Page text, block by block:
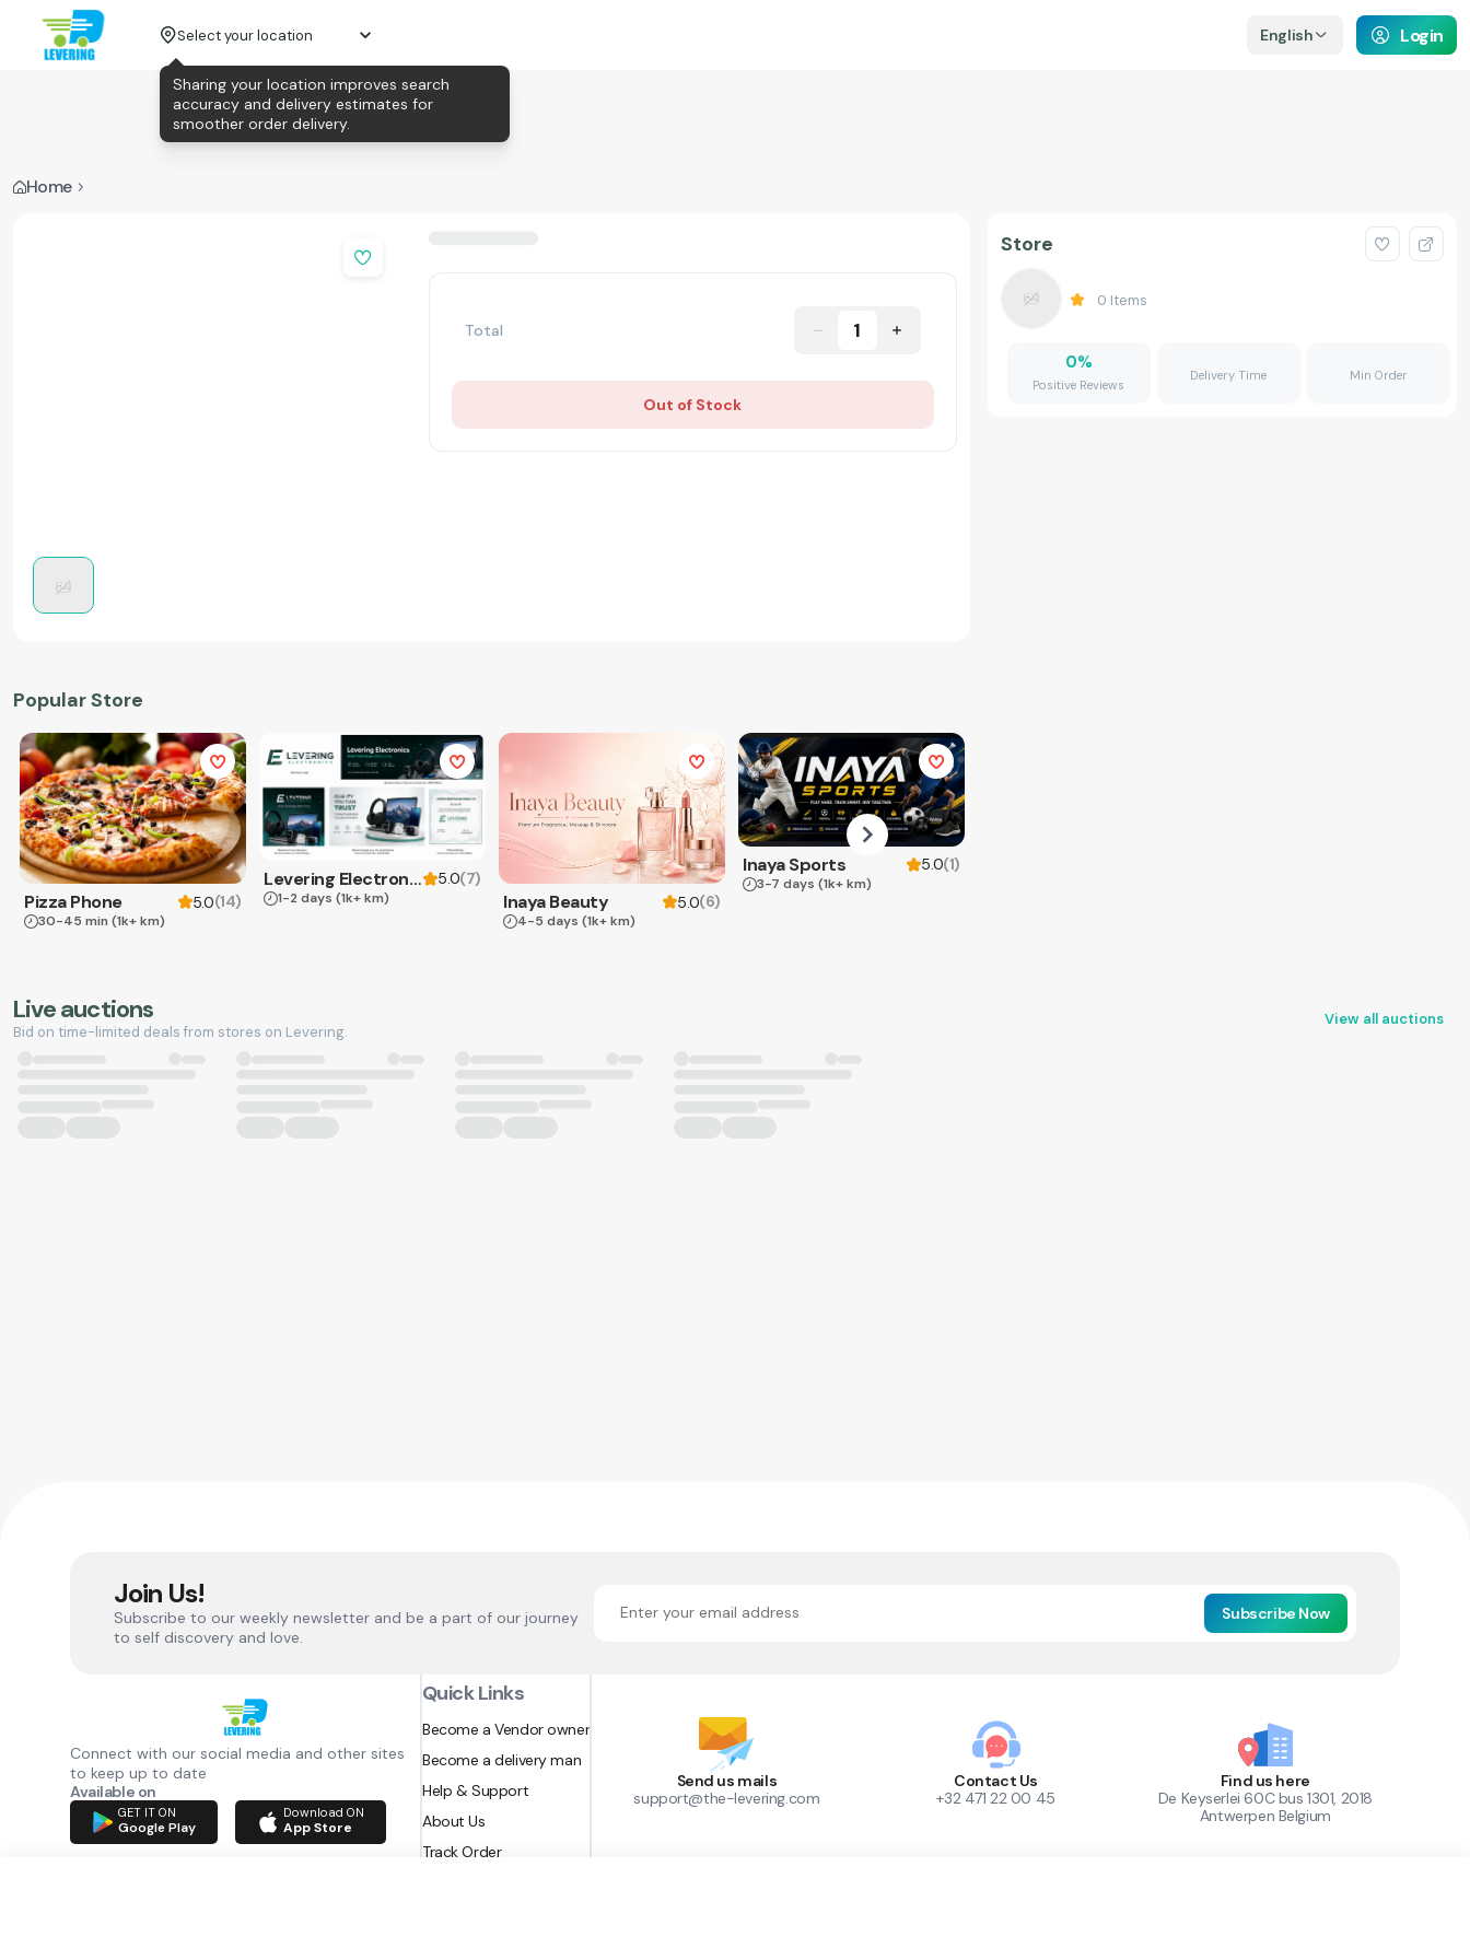
Select your location English Login
Home
Total 1
Out of Stock
Popular Store
Pizza Phone 5.0(14)
30-45 min (1k+ km)
Levering Electronics 5.0(7)
1-2 days (1k+ km) Inaya Beauty 5.0(6)
4-5 days (1k+ km)
Inaya Sports 5.0(1)
3-7 days (1k+ km)
Store
0 Items
0%
Positive Reviews
Delivery Time Min Order
Live auctions
Bid on time-limited deals from stores on Levering.
View all auctions
Join Us!
Subscribe to our weekly newsletter and be a part of our journey
to self discovery and love.
Subscribe Now
Connect with our social media and other sites
to keep up to date
Available on
GET IT ON
Google Play
Download ON
App Store
Quick Links
Become a Vendor owner
Become a delivery man
Help & Support
About Us
Track Order
Send us mails
support@the-levering.com
Contact Us
+32 471 22 00 45
Find us here
De Keyserlei 60C bus 1301, 2018
Antwerpen Belgium
Sharing your location improves search
accuracy and delivery estimates for
smoother order delivery.